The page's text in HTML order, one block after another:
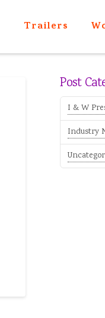
Trailers
Post
I & W
Industry